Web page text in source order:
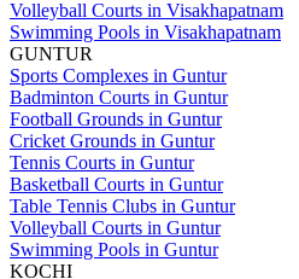
Volleyball Courts in Visakhapatnam
Swimming Pools in Visakhapatnam
GUNTUR
Sports Complexes in Guntur
Badminton Courts in Guntur
Football Grounds in Guntur
Cricket Grounds in Guntur
Tennis Courts in Guntur
Basketball Courts in Guntur
Table Tennis Clubs in Guntur
Volleyball Courts in Guntur
Swimming Pools in Guntur
KOCHI